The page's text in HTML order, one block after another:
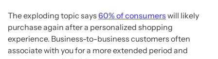
The exploding topic says 60% of consumerswill likely
purchase again after a personalized shopping
experience. Business-to-business customers often
associate with you for a more extended period and